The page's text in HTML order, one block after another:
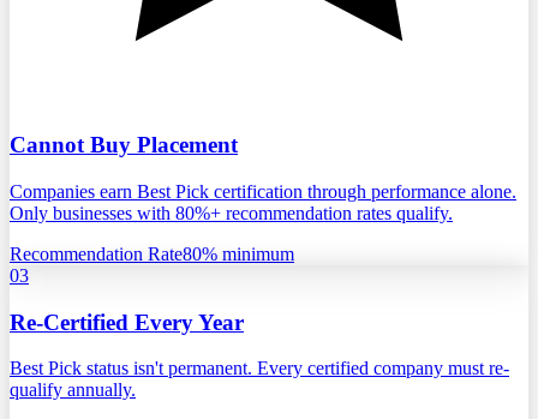
Cannot Buy Placement
Companies earn Best Pick certification through performance alone.
Only businesses with 80%+ recommendation rates qualify.
Recommendation Rate80% minimum
03
Re-Certified Every Year
Best Pick status isn't permanent. Every certified company must re-
qualify annually.